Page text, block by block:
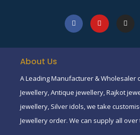
About Us
A Leading Manufacturer & Wholesaler
Jewellery, Antique jewellery, Rajkot
jewellery, Silver idols, we take
Jewellery order. We can supply all over